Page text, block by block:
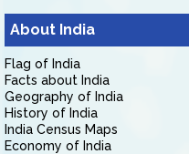
About India
Flag of India
Facts about India
Geography of India
History of India
India Census Maps
Economy of India